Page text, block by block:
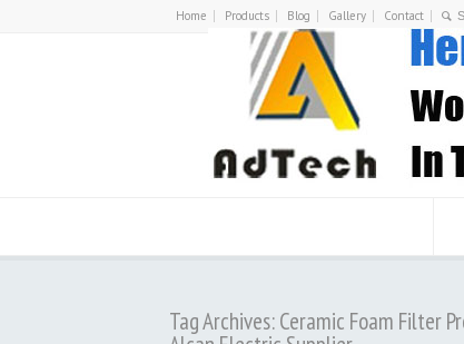
Home Products Blog Gallery Contact
Tag Archives: Ceramic Foam Filter